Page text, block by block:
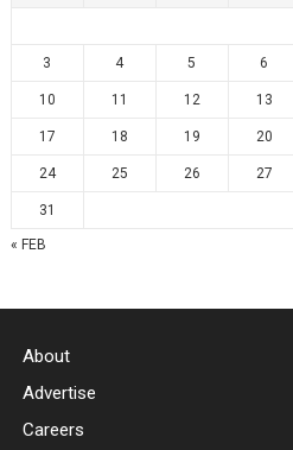
3 4 5 6
10 11 12 13
17 18 19 20
24 25 26 27
31
« FEB
About
Advertise
Careers